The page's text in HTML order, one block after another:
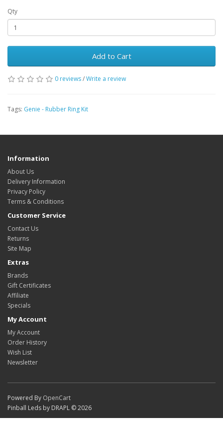
Qty
Add to Cart
0 reviews/Write a review
Tags: Genie - Rubber Ring Kit
Information
About Us
Delivery Information
Privacy Policy
Terms & Conditions
Customer Service
Contact Us
Returns
Site Map
Extras
Brands
Gift Certificates
Affiliate
Specials
My Account
My Account
Order History
Wish List
Newsletter
Powered By OpenCart
Pinball Leds by DRAPL © 2026